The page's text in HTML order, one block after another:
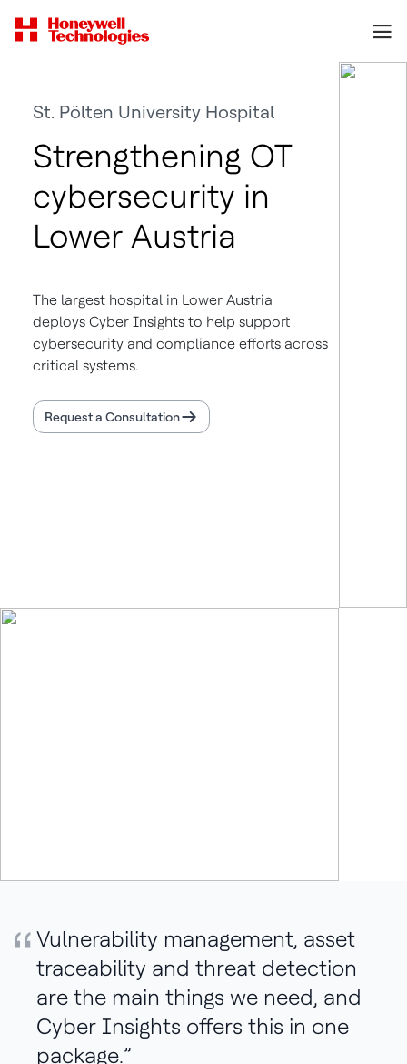
St. Pölten University Hospital
Strengthening OT
cybersecurity in
Lower Austria
The largest hospital in Lower Austria
deploys Cyber Insights to help support
cybersecurity and compliance efforts across
critical systems.
Request a Consultation
Quote:
Vulnerability management, asset
traceability and threat detection
are the main things we need, and
Cyber Insights offers this in one
package.